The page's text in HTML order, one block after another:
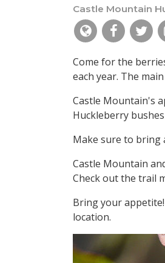
Castle Mountain
Come for the
each year. The
Castle Mountain's
Huckleberry
Make sure to bring
Castle Mountain
Check out the trail
Bring your
location.